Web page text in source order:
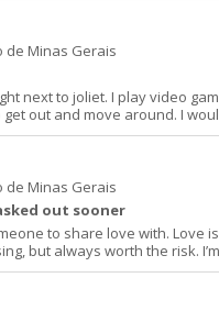
de Minas Gerais
next to joliet. I play video
out and move around. I
de Minas Gerais
out sooner
to share love with. Love
but always worth the risk.